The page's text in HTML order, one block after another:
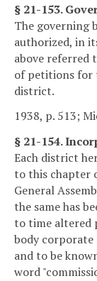
§ 21-153.
The governing
authorized, in
above referred
of petitions for
district.
1938, p. 513;
§ 21-154.
Each district
to this chapter
General
the same has
to time altered
body corporate
and to be
word